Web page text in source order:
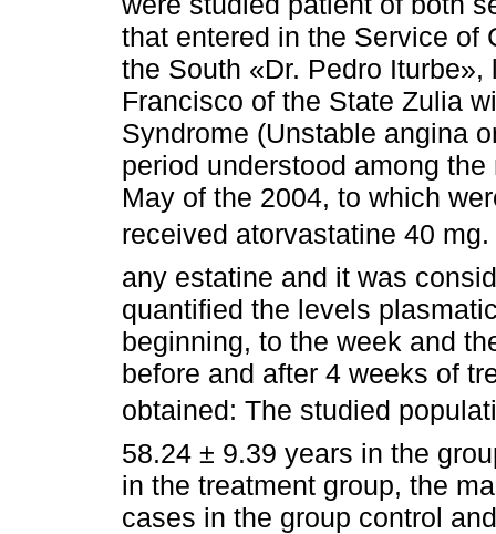
that entered in the Service of
the South «Dr. Pedro
Francisco of the State Zulia
Syndrome (Unstable angina
period understood among
May of the 2004, to which
received atorvastatine 40
any estatine and it was
quantified the levels
beginning, to the week and
before and after 4 weeks of
obtained: The studied
58.24 ± 9.39 years in the
in the treatment group, the
cases in the group control